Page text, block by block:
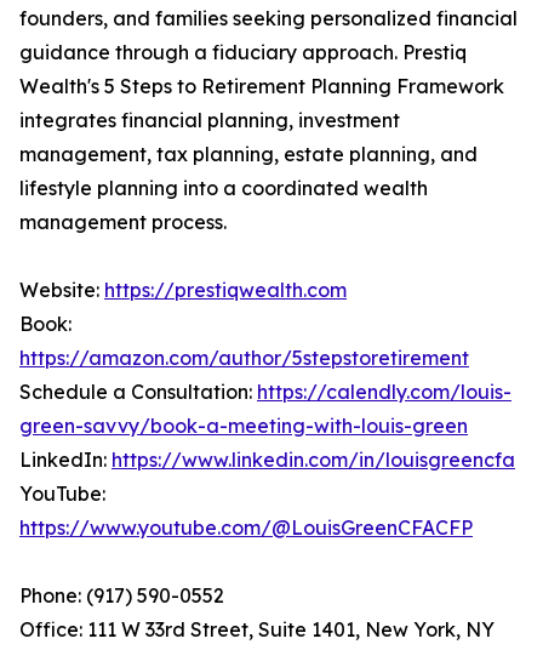
founders, and families seeking personalized financial
guidance through a fiduciary approach. Prestiq
Wealth's 5 Steps to Retirement Planning Framework
integrates financial planning, investment
management, tax planning, estate planning, and
lifestyle planning into a coordinated wealth
management process.
Website: https://prestiqwealth.com
Book:
https://amazon.com/author/5stepstoretirement
Schedule a Consultation: https://calendly.com/louis-
green-savvy/book-a-meeting-with-louis-green
LinkedIn: https://www.linkedin.com/in/louisgreencfa
YouTube:
https://www.youtube.com/@LouisGreenCFACFP
Phone: (917) 590-0552
Office: 111 W 33rd Street, Suite 1401, New York, NY